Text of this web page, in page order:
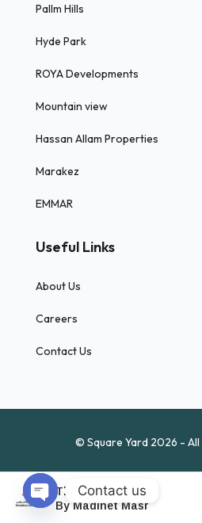
The Butterfly
By Madinet Masr
Pallm Hills
Hyde Park
ROYA Developments
Mountain view
Hassan Allam Properties
Marakez
EMMAR
Useful Links
About Us
Careers
Contact Us
© Square Yard 2026 -
Contact us
Open chaty